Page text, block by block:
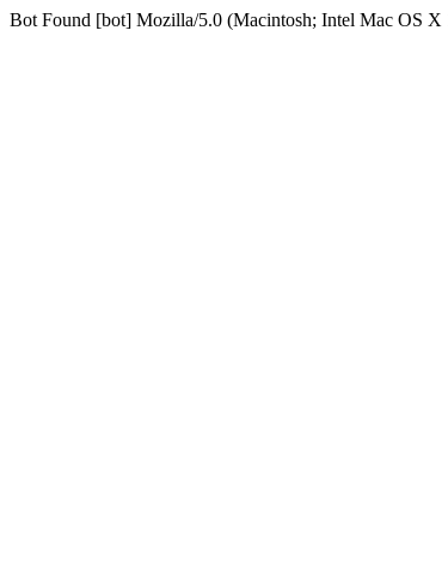
Bot Found [bot] Mozilla/5.0 (Macintosh; Intel Mac OS